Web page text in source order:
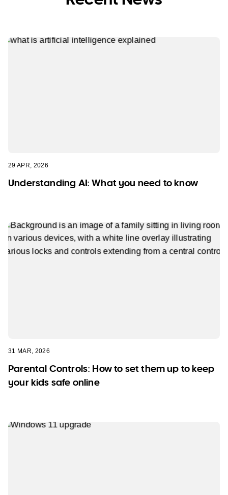
29 APR, 2026
Understanding AI: What you need to know
31 MAR, 2026
Parental Controls: How to set them up to keep
your kids safe online